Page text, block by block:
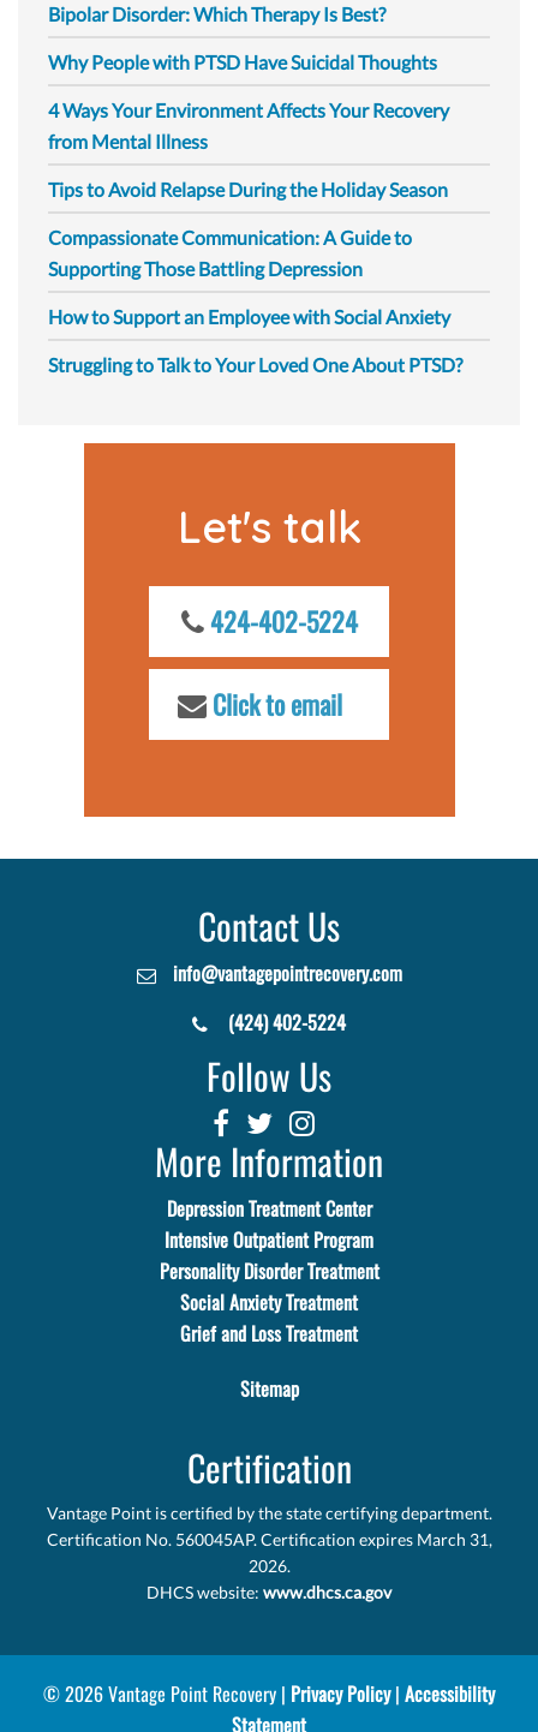
Bipolar Disorder: Which Therapy Is Best?
Why People with PTSD Have Suicidal Thoughts
4 Ways Your Environment Affects Your Recovery
from Mental Illness
Tips to Avoid Relapse During the Holiday Season
Compassionate Communication: A Guide to
Supporting Those Battling Depression
How to Support an Employee with Social Anxiety
Struggling to Talk to Your Loved One About PTSD?
Let's talk
424-402-5224
Click to email
Contact Us
info@vantagepointrecovery.com
(424) 402-5224
Follow Us
More Information
Depression Treatment Center
Intensive Outpatient Program
Personality Disorder Treatment
Social Anxiety Treatment
Grief and Loss Treatment
Sitemap
Certification
Vantage Point is certified by the state certifying department.
Certification No. 560045AP. Certification expires March 31,
2026.
DHCS website: www.dhcs.ca.gov
© 2026 Vantage Point Recovery | Privacy Policy| Accessibility
Statement